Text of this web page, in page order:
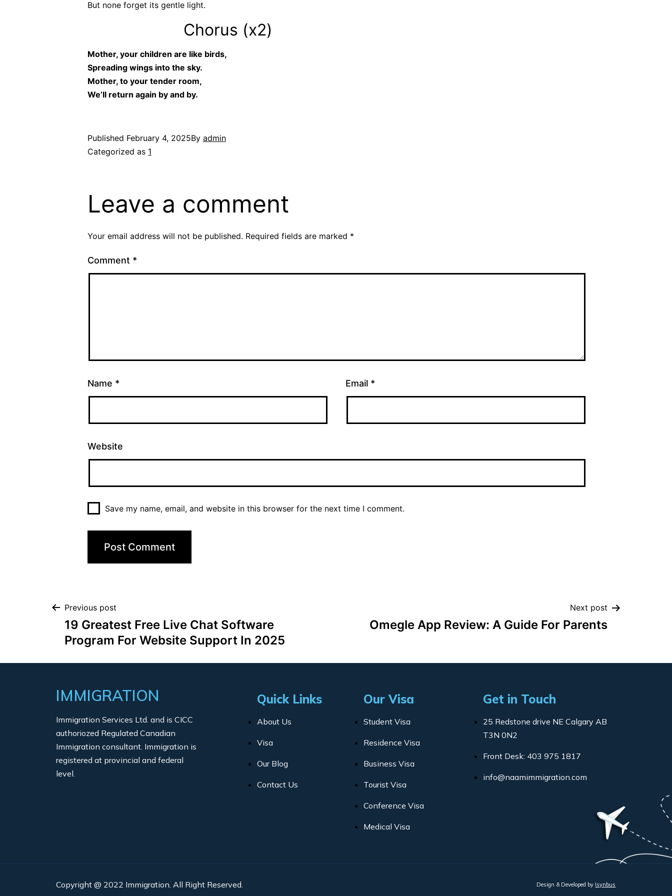
But none forget its gentle light.
Chorus (x2)
Mother, your children are like birds,
Spreading wings into the sky.
Mother, to your tender room,
We’ll return again by and by.
Published February 4, 2025By admin
Categorized as 1
Leave a comment
Your email address will not be published. Required fields are marked *
Comment *
Name * Email *
Website
Save my name, email, and website in this browser for the next time I comment.
Previous post
19 Greatest Free Live Chat Software
Program For Website Support In 2025
Next post
Omegle App Review: A Guide For Parents
IMMIGRATION
Immigration Services Ltd. and is CICC
authoriozed Regulated Canadian
Immigration consultant. Immigration is
registered at provincial and federal
level.
Quick Links
About Us
Visa
Our Blog
Contact Us
Our Visa
Student Visa
Residence Visa
Business Visa
Tourist Visa
Conference Visa
Medical Visa
Get in Touch
25 Redstone drive NE Calgary AB
T3N 0N2
Front Desk: 403 975 1817
info@naamimmigration.com
Copyright @ 2022 Immigration. All Right Reserved. Design & Developed by Isynbus